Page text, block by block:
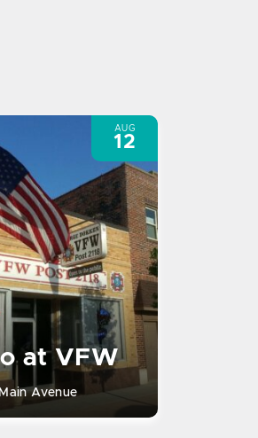
at VFW
Avenue
AUG
12